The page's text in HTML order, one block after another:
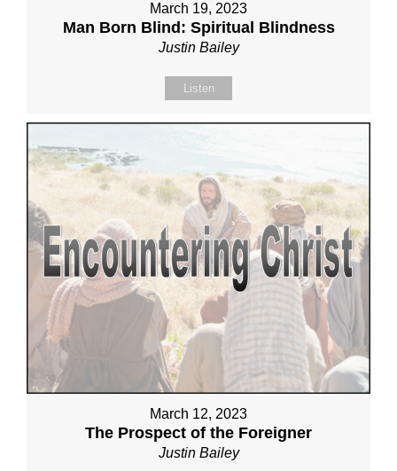
March 19, 2023
Man Born Blind: Spiritual Blindness
Justin Bailey
Listen
March 12, 2023
The Prospect of the Foreigner
Justin Bailey